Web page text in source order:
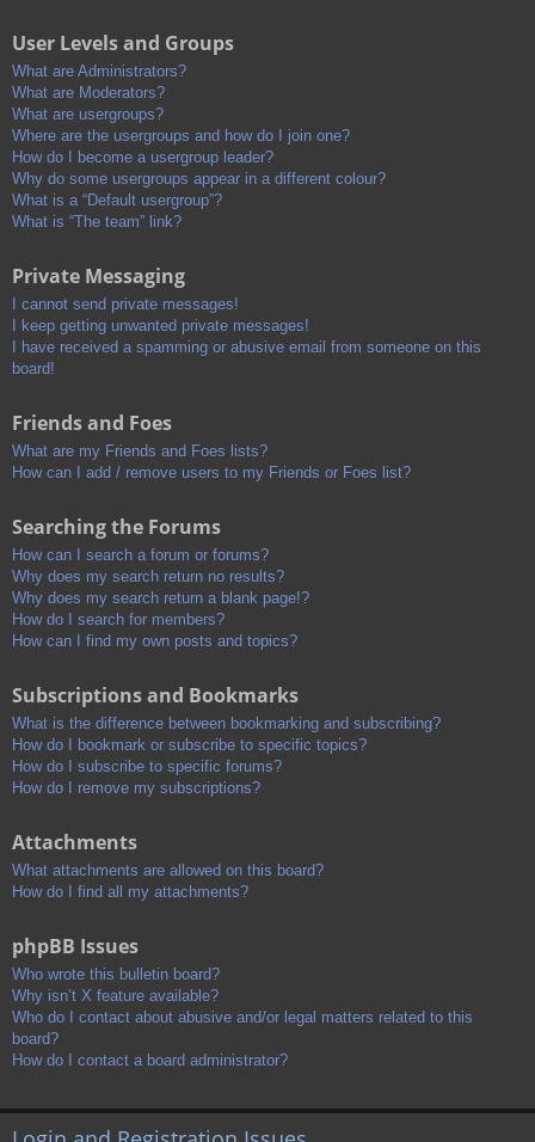
User Levels and Groups
What are Administrators?
What are Moderators?
What are usergroups?
Where are the usergroups and how do I join one?
How do I become a usergroup leader?
Why do some usergroups appear in a different colour?
What is a “Default usergroup”?
What is “The team” link?
Private Messaging
I cannot send private messages!
I keep getting unwanted private messages!
I have received a spamming or abusive email from someone on this
board!
Friends and Foes
What are my Friends and Foes lists?
How can I add / remove users to my Friends or Foes list?
Searching the Forums
How can I search a forum or forums?
Why does my search return no results?
Why does my search return a blank page!?
How do I search for members?
How can I find my own posts and topics?
Subscriptions and Bookmarks
What is the difference between bookmarking and subscribing?
How do I bookmark or subscribe to specific topics?
How do I subscribe to specific forums?
How do I remove my subscriptions?
Attachments
What attachments are allowed on this board?
How do I find all my attachments?
phpBB Issues
Who wrote this bulletin board?
Why isn’t X feature available?
Who do I contact about abusive and/or legal matters related to this
board?
How do I contact a board administrator?